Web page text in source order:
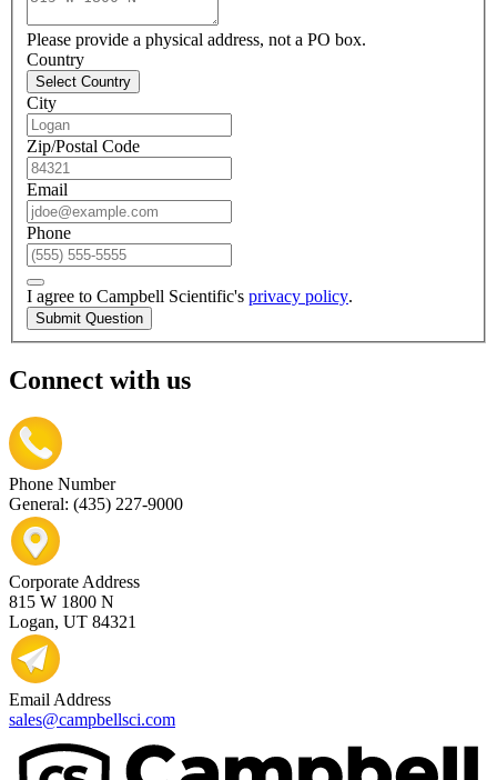
Please provide a physical address, not a PO box.
Country
Select Country
City
Zip/Postal Code
Email
Phone
I agree to Campbell Scientific's privacy policy.
Submit Question
Connect with us
Phone Number
General: (435) 227-9000
Corporate Address
815 W 1800 N
Logan, UT 84321
Email Address
sales@campbellsci.com